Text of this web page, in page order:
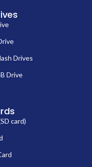
Drives
Drive
card)